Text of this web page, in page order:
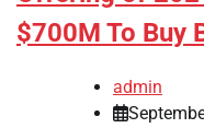
$700M To Buy
admin